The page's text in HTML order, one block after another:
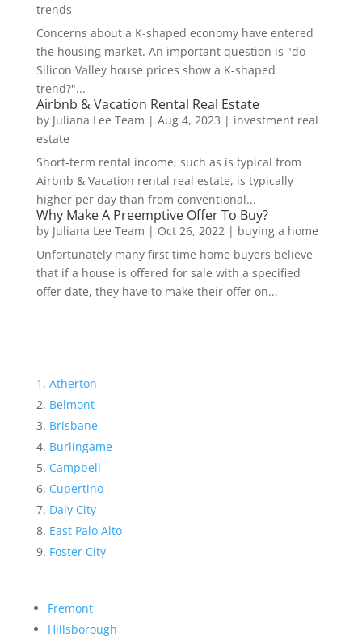
trends
Concerns about a K-shaped economy have entered
the housing market. An important question is "do
Silicon Valley house prices show a K-shaped
trend?"...
Airbnb & Vacation Rental Real Estate
by Juliana Lee Team | Aug 4, 2023 | investment real
estate
Short-term rental income, such as is typical from
Airbnb & Vacation rental real estate, is typically
higher per day than from conventional...
Why Make A Preemptive Offer To Buy?
by Juliana Lee Team | Oct 26, 2022| buying a home
Unfortunately many first time home buyers believe
that if a house is offered for sale with a specified
offer date, they have to make their offer on...
Atherton
Belmont
Brisbane
Burlingame
Campbell
Cupertino
Daly City
East Palo Alto
Foster City
Fremont
Hillsborough